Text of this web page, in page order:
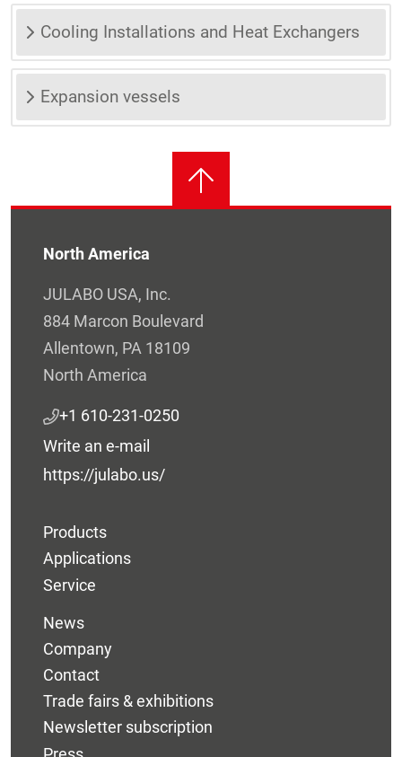
Cooling Installations and Heat Exchangers
Expansion vessels
North America
JULABO USA, Inc.
884 Marcon Boulevard
Allentown, PA 18109
North America
+1 610-231-0250
Write an e-mail
https://julabo.us/
Products
Applications
Service
News
Company
Contact
Trade fairs & exhibitions
Newsletter subscription